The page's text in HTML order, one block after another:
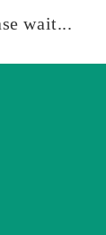
wait...